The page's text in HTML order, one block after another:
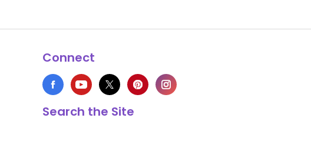
Connect
Search the Site